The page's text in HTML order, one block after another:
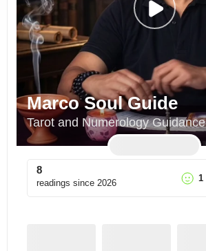
Marco Soul Guide
Tarot and Numerology Guidance
8
readings since 2026 1